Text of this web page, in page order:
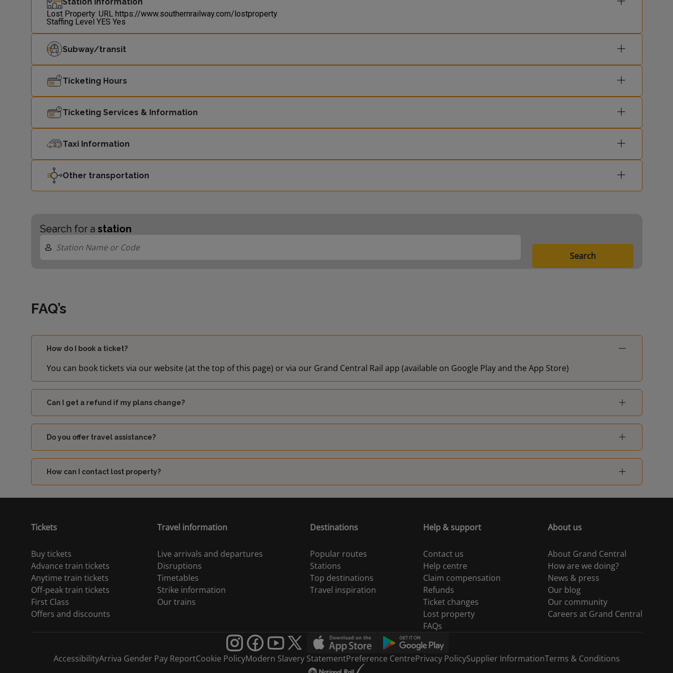
Lost Property: URL https://www.southernrailway.com/lostproperty
Staffing Level YES Yes
Subway/transit
Ticketing Hours
Ticketing Services & Information
Taxi Information
Other transportation
Search for a station
Search
FAQ’s
How do I book a ticket?
You can book tickets via our website (at the top of this page) or via our Grand Central Rail app (available on Google Play and the App Store)
Can I get a refund if my plans change?
Do you offer travel assistance?
How can I contact lost property?
Tickets
Buy tickets
Advance train tickets
Anytime train tickets
Off-peak train tickets
First Class
Offers and discounts
Travel information
Live arrivals and departures
Disruptions
Timetables
Strike information
Our trains
Destinations
Popular routes
Stations
Top destinations
Travel inspiration
Help & support
Contact us
Help centre
Claim compensation
Refunds
Ticket changes
Lost property
FAQs
About us
About Grand Central
How are we doing?
News & press
Our blog
Our community
Careers at Grand Central
AccessibilityArriva Gender Pay ReportCookie PolicyModern Slavery StatementPreference CentrePrivacy PolicySupplier InformationTerms & Conditions